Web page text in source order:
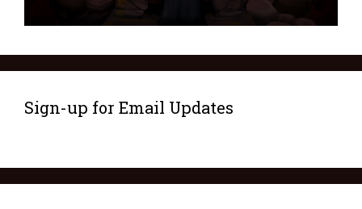
Sign-up for Email Updates